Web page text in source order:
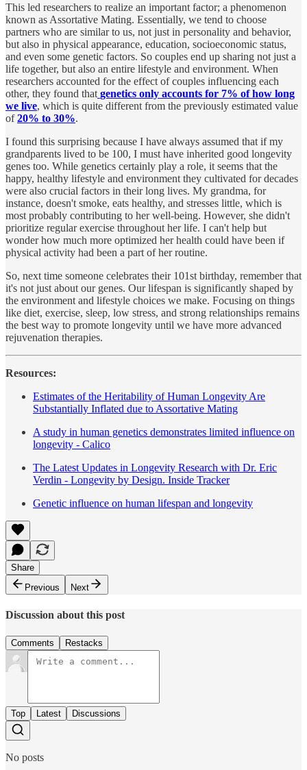
This led researchers to realize an important factor; a phenomenon
known as Assortative Mating. Essentially, we tend to choose
partners who are similar to us, not just in personality and behavior,
but also in physical appearance, education, socioeconomic status,
and even some genetic factors. So couples end up sharing not just a
life together, but also an entire lifestyle and environment. When
researchers accounted for the effect of couples influencing each
other, they found that genetics only accounts for 7% of how long
we live, which is quite different from the previously estimated value
of20% to 30%.
I found this surprising because I have always assumed that if my
grandparents lived to be 100, I must have inherited good longevity
genes too. While genetics certainly play a role, it seems that the
happy, healthy lifestyle and environment they cultivated for decades
were also crucial factors in their long lives. My grandma, for
instance, doesn't smoke, eats healthy, and stresses little, which is
most probably contributing to her well-being. However, she didn't
prioritize regular exercise throughout her life. I can't help but
wonder how much more optimized her health could have been if
physical activity had been a part of her routine.
So, next time someone celebrates their 101st birthday, remember that
it's not just about our genes. Our lifespan is significantly shaped by
the environment and lifestyle choices we make. Focusing on things
like diet, exercise, sleep, low stress, and strong relationships remains
the best way to promote longevity until we have more advanced
rejuvenation therapies.
Resources:
Estimates of the Heritability of Human Longevity Are
Substantially Inflated due to Assortative Mating
A study in human genetics demonstrates limited influence on
longevity - Calico
The Latest Updates in Longevity Research with Dr. Eric
Verdin - Longevity by Design. Inside Tracker
Genetic influence on human lifespan and longevity
Share
Previous
Next
Discussion about this post
Comments Restacks
Top Latest Discussions
No posts